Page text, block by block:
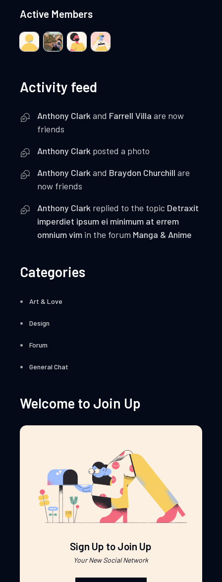
Active Members
Activity feed
Anthony Clark and Farrell Villa are now
friends
Anthony Clark posted a photo
Anthony Clark and Braydon Churchill are
now friends
Anthony Clark replied to the topic Detraxit
imperdiet ipsum ei minimum at errem
omnium vim in the forum Manga & Anime
Categories
Art & Love
Design
Forum
General Chat
Welcome to Join Up
Sign Up to Join Up
Your New Social Network